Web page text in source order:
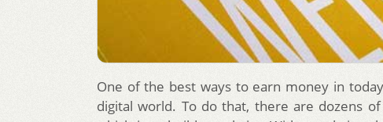
One of the best ways to earn money in
digital world. To do that, there are dozens